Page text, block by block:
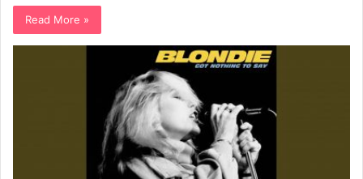
Read More »